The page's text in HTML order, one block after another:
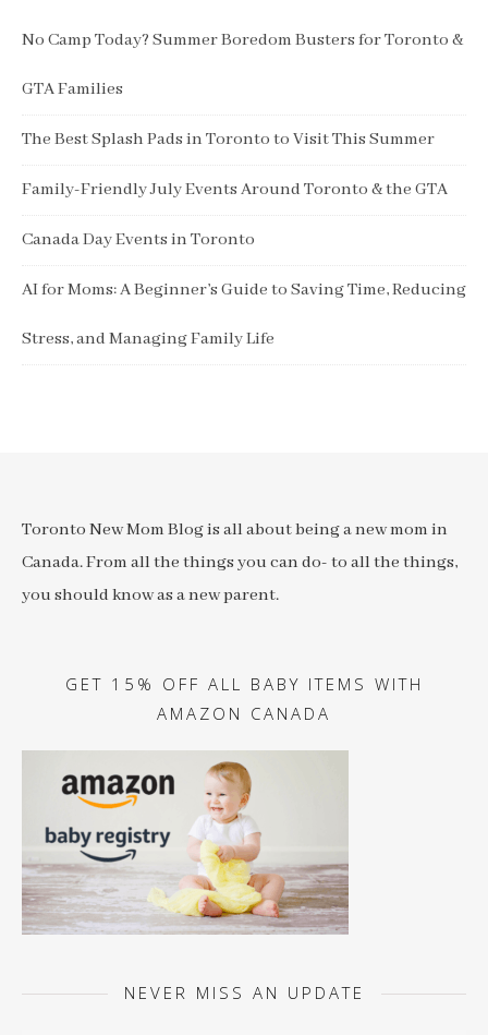
No Camp Today? Summer Boredom Busters for Toronto &
GTA Families
The Best Splash Pads in Toronto to Visit This Summer
Family-Friendly July Events Around Toronto & the GTA
Canada Day Events in Toronto
AI for Moms: A Beginner’s Guide to Saving Time, Reducing
Stress, and Managing Family Life
Toronto New Mom Blog is all about being a new mom in
Canada. From all the things you can do- to all the things,
you should know as a new parent.
GET 15% OFF ALL BABY ITEMS WITH
AMAZON CANADA
NEVER MISS AN UPDATE